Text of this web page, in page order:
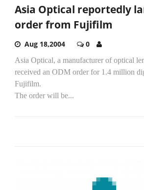
Asia Optical reportedly
order from Fujifilm
Aug 18,2004 0
Asia Optical, a manufacturer of optical
received an ODM order for 1.4 million
Fujifilm.
The order will be...